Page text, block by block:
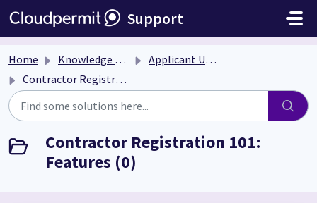
Skip to main content
Support
Home Knowledge base
Applicant User Guide
Contractor Registration 101: Features
Contractor Registration 101:
Features (0)